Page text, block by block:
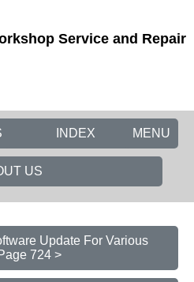
Service and Repair
MENU
INDEX
US
Update For Various
724 >